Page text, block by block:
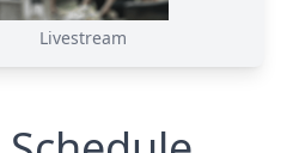
Livestream